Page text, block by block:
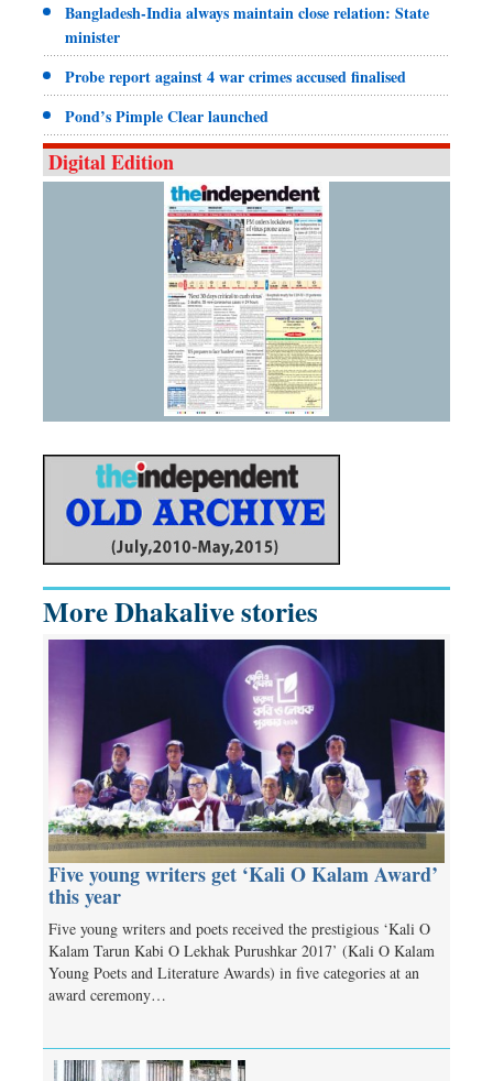
Bangladesh-India always maintain close relation: State
minister
Probe report against 4 war crimes accused finalised
Pond’s Pimple Clear launched
Digital Edition
More Dhakalive stories
Five young writers get ‘Kali O Kalam Award’
this year
Five young writers and poets received the prestigious ‘Kali O
Kalam Tarun Kabi O Lekhak Purushkar 2017’ (Kali O Kalam
Young Poets and Literature Awards) in five categories at an
award ceremony…